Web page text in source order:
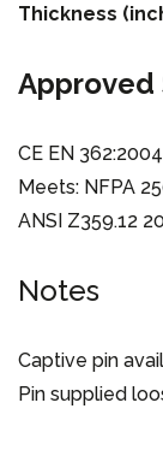
Thickness
Approved
CE EN
Meets: NFPA
ANSI Z359.12
Notes
Captive pin
Pin supplied